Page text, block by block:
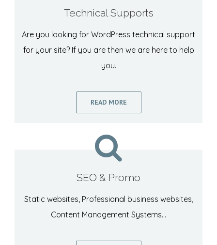
Technical Supports
Are you looking for WordPress technical support
for your site? If you are then we are here to help
you.
READ MORE
SEO & Promo
Static websites, Professional business websites,
Content Management Systems…